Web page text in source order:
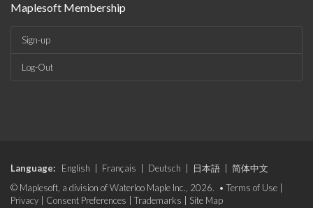
Maplesoft Membership
Sign-up
Log-Out
Language: English Français Deutsch 日本語
简体中文
© Maplesoft, a division of Waterloo Maple Inc., 2026. • Terms of Use
Privacy
Consent Preferences Trademarks Site Map